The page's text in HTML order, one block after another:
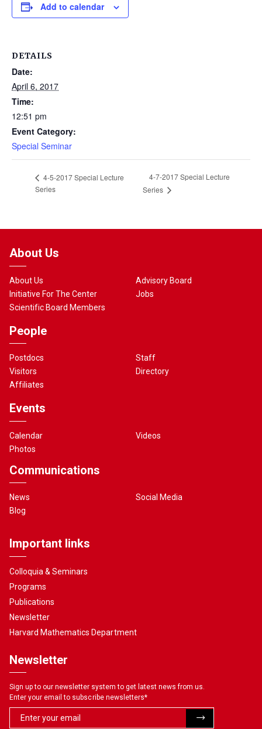
Add to calendar
DETAILS
Date:
April 6, 2017
Time:
12:51 pm
Event Category:
Special Seminar
4-5-2017 Special Lecture
Series
4-7-2017 Special Lecture
Series
About Us
About Us
Initiative For The Center
Scientific Board Members
Advisory Board
Jobs
People
Postdocs
Visitors
Affiliates
Staff
Directory
Events
Calendar
Photos
Videos
Communications
News
Blog
Social Media
Important links
Colloquia & Seminars
Programs
Publications
Newsletter
Harvard Mathematics Department
Newsletter
Sign up to our newsletter system to get latest news from us.
Enter your email to subscribe newsletters*